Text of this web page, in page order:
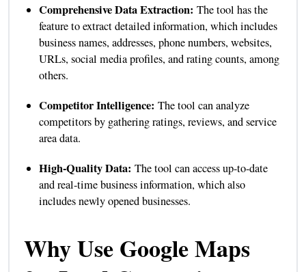
Comprehensive Data Extraction: The tool has the
feature to extract detailed information, which includes
business names, addresses, phone numbers, websites,
URLs, social media profiles, and rating counts, among
others.
Competitor Intelligence: The tool can analyze
competitors by gathering ratings, reviews, and service
area data.
High-Quality Data: The tool can access up-to-date
and real-time business information, which also
includes newly opened businesses.
Why Use Google Maps